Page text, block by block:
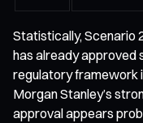
Statistically, Scenario
has already approved
regulatory framework
Morgan Stanley’s
approval appears